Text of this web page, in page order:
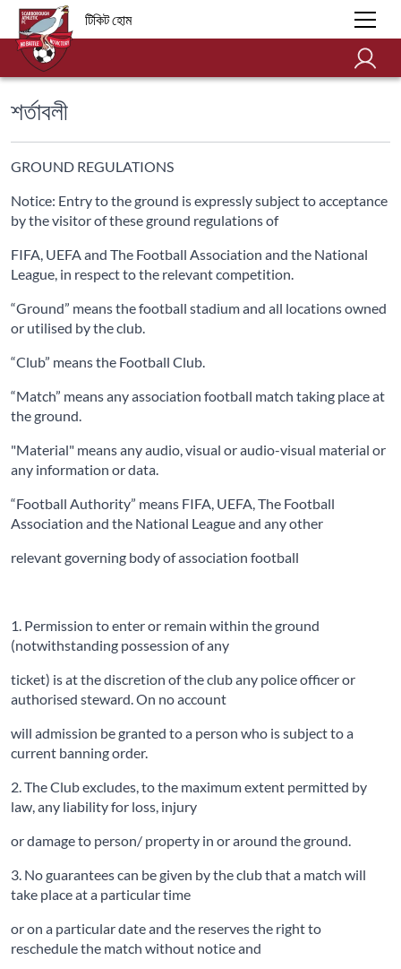
টিকিট হোম
শর্তাবলী
GROUND REGULATIONS
Notice: Entry to the ground is expressly subject to acceptance
by the visitor of these ground regulations of
FIFA, UEFA and The Football Association and the National
League, in respect to the relevant competition.
“Ground” means the football stadium and all locations owned
or utilised by the club.
“Club” means the Football Club.
“Match” means any association football match taking place at
the ground.
"Material" means any audio, visual or audio-visual material or
any information or data.
“Football Authority” means FIFA, UEFA, The Football
Association and the National League and any other
relevant governing body of association football
1. Permission to enter or remain within the ground
(notwithstanding possession of any
ticket) is at the discretion of the club any police officer or
authorised steward. On no account
will admission be granted to a person who is subject to a
current banning order.
2. The Club excludes, to the maximum extent permitted by
law, any liability for loss, injury
or damage to person/ property in or around the ground.
3. No guarantees can be given by the club that a match will
take place at a particular time
or on a particular date and the reserves the right to
reschedule the match without notice and